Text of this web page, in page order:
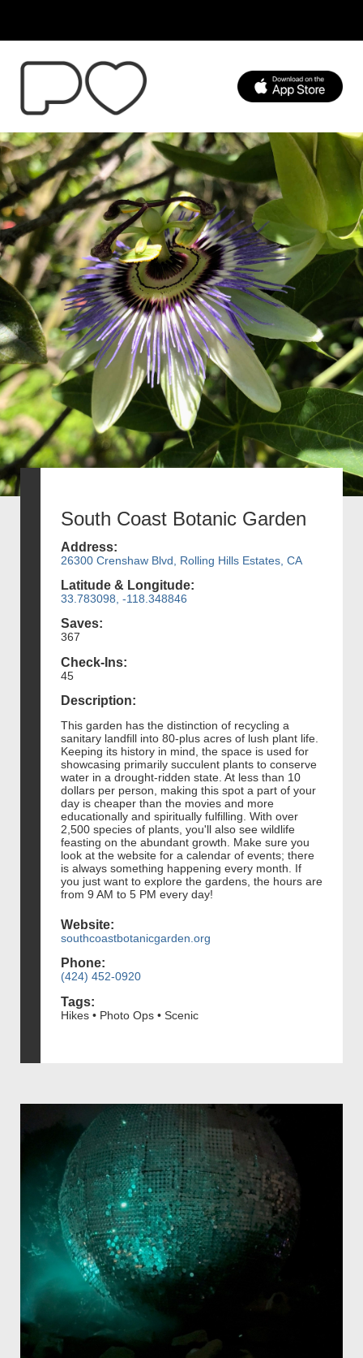
South Coast Botanic Garden
Address:
26300 Crenshaw Blvd, Rolling Hills Estates, CA
Latitude & Longitude:
33.783098, -118.348846
Saves:
367
Check-Ins:
45
Description:
This garden has the distinction of recycling a
sanitary landfill into 80-plus acres of lush plant life.
Keeping its history in mind, the space is used for
showcasing primarily succulent plants to conserve
water in a drought-ridden state. At less than 10
dollars per person, making this spot a part of your
day is cheaper than the movies and more
educationally and spiritually fulfilling. With over
2,500 species of plants, you'll also see wildlife
feasting on the abundant growth. Make sure you
look at the website for a calendar of events; there
is always something happening every month. If
you just want to explore the gardens, the hours are
from 9 AM to 5 PM every day!
Website:
southcoastbotanicgarden.org
Phone:
(424) 452-0920
Tags:
Hikes • Photo Ops • Scenic